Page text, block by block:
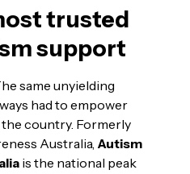
trusted
support
same unyielding
had to empower
country. Formerly
Australia, Autism
is the national peak